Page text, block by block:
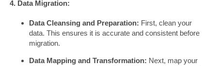
4. Data Migration:
Data Cleansing and Preparation: First, clean your
data. This ensures it is accurate and consistent before
migration.
Data Mapping and Transformation: Next, map your